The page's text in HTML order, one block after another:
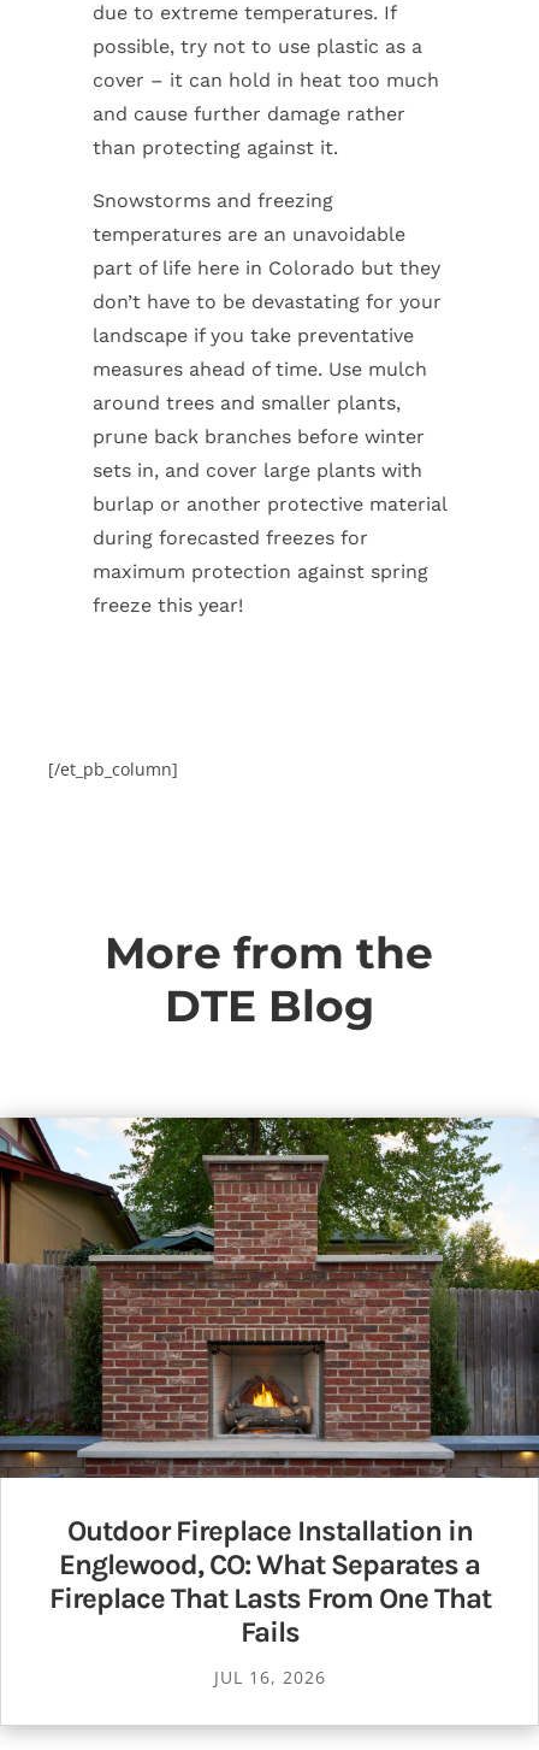
due to extreme temperatures. If
possible, try not to use plastic as a
cover – it can hold in heat too much
and cause further damage rather
than protecting against it.
Snowstorms and freezing
temperatures are an unavoidable
part of life here in Colorado but they
don’t have to be devastating for your
landscape if you take preventative
measures ahead of time. Use mulch
around trees and smaller plants,
prune back branches before winter
sets in, and cover large plants with
burlap or another protective material
during forecasted freezes for
maximum protection against spring
freeze this year!
[/et_pb_column]
More from the
DTE Blog
Outdoor Fireplace Installation in
Englewood, CO: What Separates a
Fireplace That Lasts From One That
Fails
JUL 16, 2026